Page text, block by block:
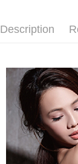
Description